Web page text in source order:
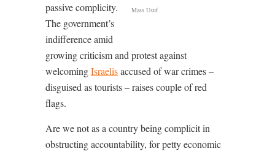
Mass Usuf
passive complicity.
The government’s
indifference amid
growing criticism and protest against
welcomingIsraelisaccused of war crimes –
disguised as tourists – raises couple of red
flags.
Are we not as a country being complicit in
obstructing accountability, for petty economic